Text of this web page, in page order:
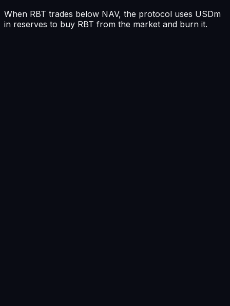
When RBT trades below NAV, the protocol uses USDm
in reserves to buy RBT from the market and burn it.